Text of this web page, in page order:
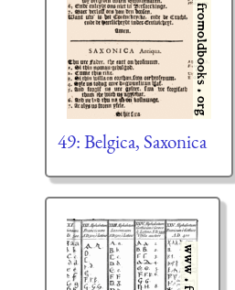
49: Belgica, Saxonica